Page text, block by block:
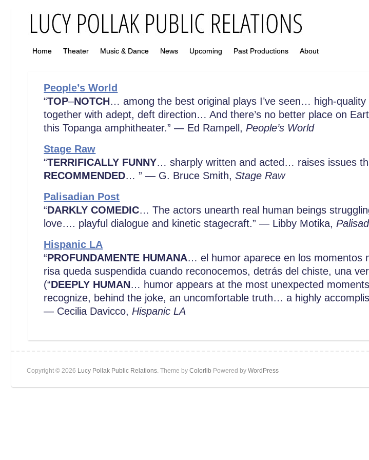
Home Theater Music & Dance News Upcoming Past Productions About
People’s World
“TOP–NOTCH… among the best original plays I’ve seen… high-
together with adept, deft direction… And there’s no better place on
this Topanga amphitheater.” — Ed Rampell, People’s World
Stage Raw
“TERRIFICALLY FUNNY… sharply written and acted… raises issues
RECOMMENDED… ” — G. Bruce Smith,Stage Raw
Palisadian Post
“DARKLY COMEDIC… The actors unearth real human beings
love…. playful dialogue and kinetic stagecraft.” — Libby Motika,
Hispanic LA
“PROFUNDAMENTE HUMANA… el humor aparece en los momentos
risa queda suspendida cuando reconocemos, detrás del chiste, una
(“DEEPLY HUMAN… humor appears at the most unexpected
recognize, behind the joke, an uncomfortable truth… a highly
— Cecilia Davicco, Hispanic LA
Copyright © 2026 Lucy Pollak Public Relations. Theme by Colorlib Powered by WordPress